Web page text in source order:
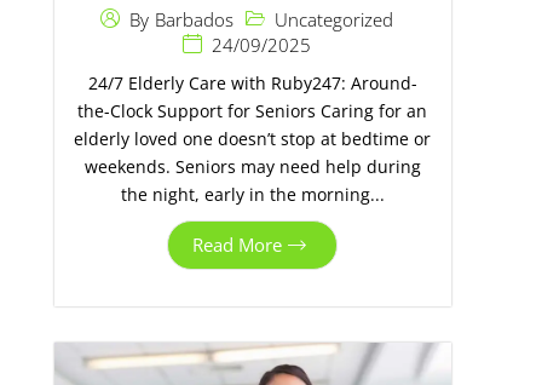
By Barbados
Uncategorized
24/09/2025
24/7 Elderly Care with Ruby247: Around-
the-Clock Support for Seniors Caring for an
elderly loved one doesn’t stop at bedtime or
weekends. Seniors may need help during
the night, early in the morning...
Read More